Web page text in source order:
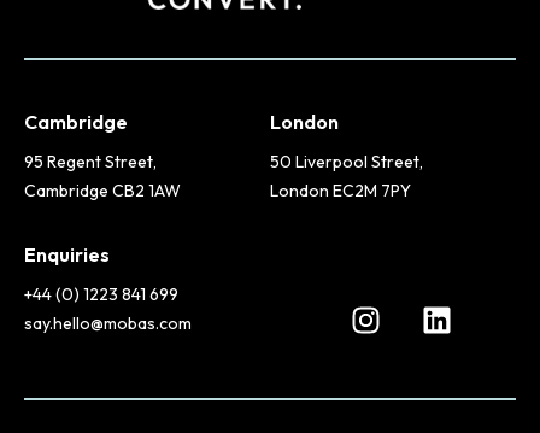
Cambridge
95 Regent Street,
Cambridge CB2 1AW
London
50 Liverpool Street,
London EC2M 7PY
Enquiries
+44 (0) 1223 841 699
say.hello@mobas.com